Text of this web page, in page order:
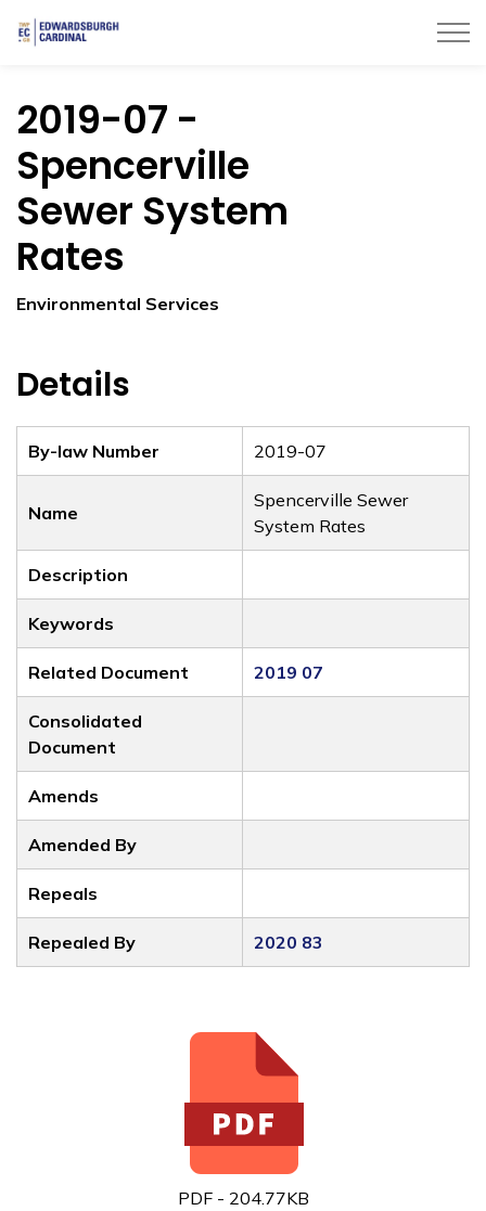
2019-07 -
Spencerville
Sewer System
Rates
Environmental Services
Details
By-law Number 2019-07
Name
Spencerville Sewer
System Rates
Description
Keywords
Related Document 2019 07
Consolidated
Document
Amends
Amended By
Repeals
Repealed By 2020 83
PDF - 204.77KB